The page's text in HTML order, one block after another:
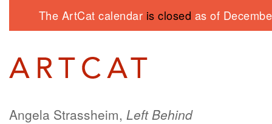
The ArtCat calendar is closed as of
Angela Strassheim, Left Behind